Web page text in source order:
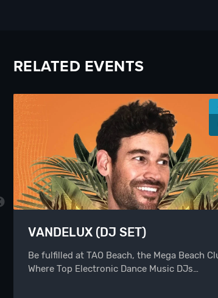
RELATED EVENTS
VANDELUX (DJ SET)
Be fulfilled at TAO Beach, the Mega Beach
Where Top Electronic Dance Music DJs…